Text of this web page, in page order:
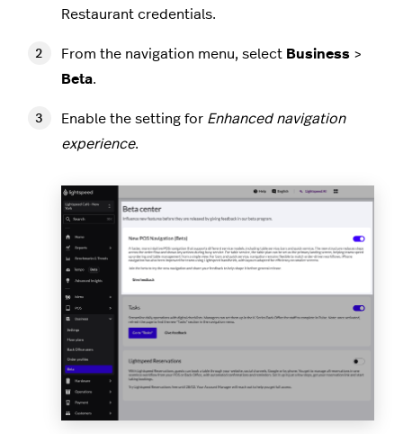
Restaurant credentials.
From the navigation menu, select Business >
Beta.
Enable the setting for Enhanced navigation
experience.